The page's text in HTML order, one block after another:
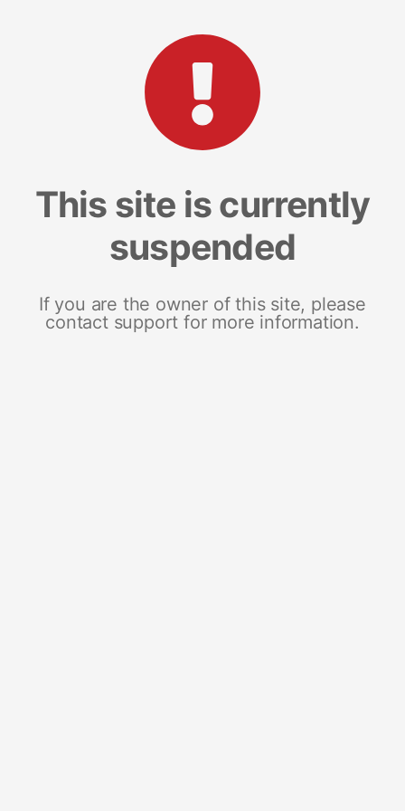
This site is currently
suspended
If you are the owner of this site, please
contact support for more information.